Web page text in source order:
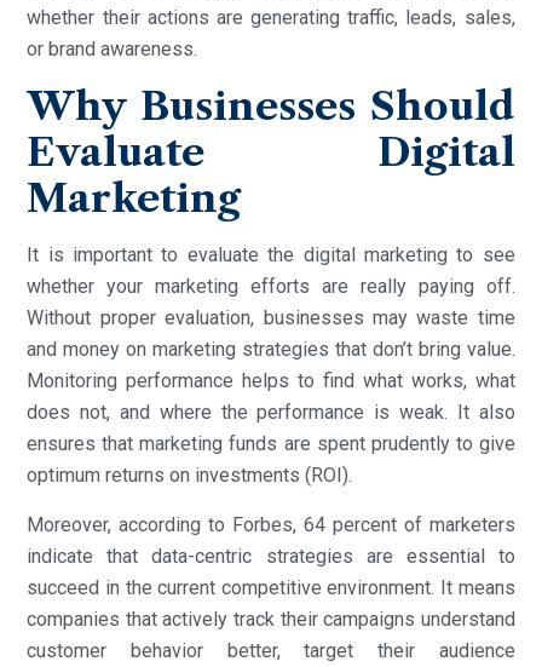
whether their actions are generating traffic, leads, sales,
or brand awareness.
Why Businesses Should
Evaluate Digital
Marketing
It is important to evaluate the digital marketing to see
whether your marketing efforts are really paying off.
Without proper evaluation, businesses may waste time
and money on marketing strategies that don’t bring value.
Monitoring performance helps to find what works, what
does not, and where the performance is weak. It also
ensures that marketing funds are spent prudently to give
optimum returns on investments (ROI).
Moreover, according to Forbes, 64 percent of marketers
indicate that data-centric strategies are essential to
succeed in the current competitive environment. It means
companies that actively track their campaigns understand
customer behavior better, target their audience